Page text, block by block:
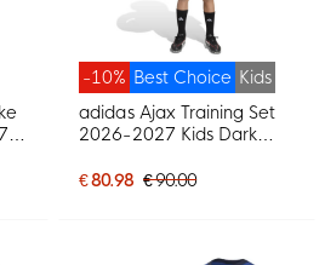
Best Choice
-10%
Kids
adidas Ajax Training Set
2026-2027 Kids Dark
€ 80.98 € 90.00